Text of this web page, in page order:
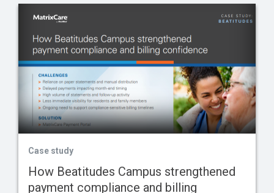
Case study
How Beatitudes Campus strengthened
payment compliance and billing